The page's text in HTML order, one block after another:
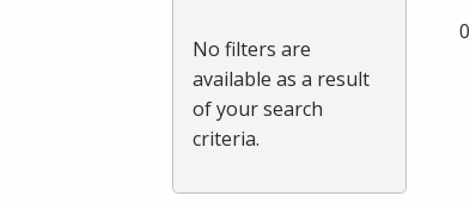
No filters are
available as a result
of your search
criteria.